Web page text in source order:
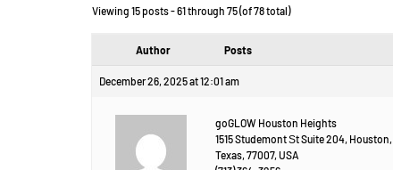
Viewing 15 posts - 61 through 75 (of 78 total)
Author Posts
December 26, 2025 at 12:01 am
goGLOW Houston Heights
1515 Studemont Ѕt Suite 204, Houston,
Texas, 77007, USA